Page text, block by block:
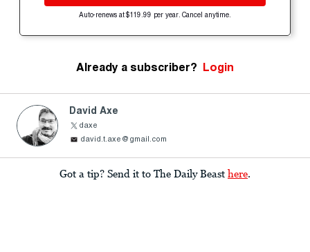
Auto-renews at $119.99 per year. Cancel anytime.
Already a subscriber? Login
David Axe
daxe
david.t.axe@gmail.com
Got a tip? Send it to The Daily Beast here.